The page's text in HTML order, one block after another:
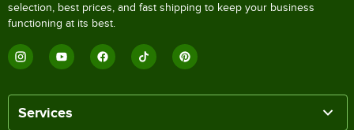
selection, best prices, and fast shipping to keep your business
functioning at its best.
Services